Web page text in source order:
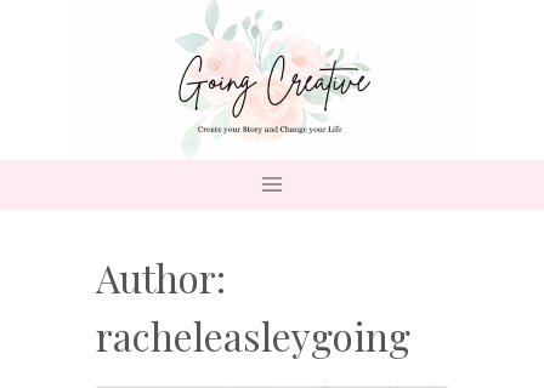
Author:
racheleasleygoing